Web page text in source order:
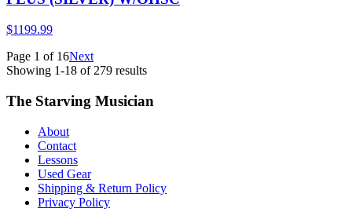
$1199.99
Page 1 of 16Next
Showing 1-18 of 279 results
The Starving Musician
About
Contact
Lessons
Used Gear
Shipping & Return Policy
Privacy Policy